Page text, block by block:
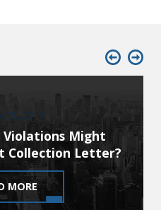
29, 2019
Violations Might
Collection Letter?
MORE